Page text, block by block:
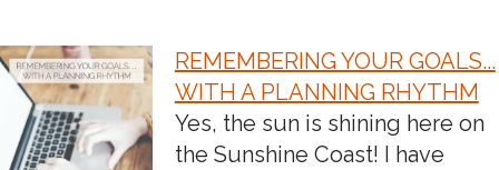
REMEMBERING YOUR GOALS...
WITH A PLANNING RHYTHM
Yes, the sun is shining here on
the Sunshine Coast! I have